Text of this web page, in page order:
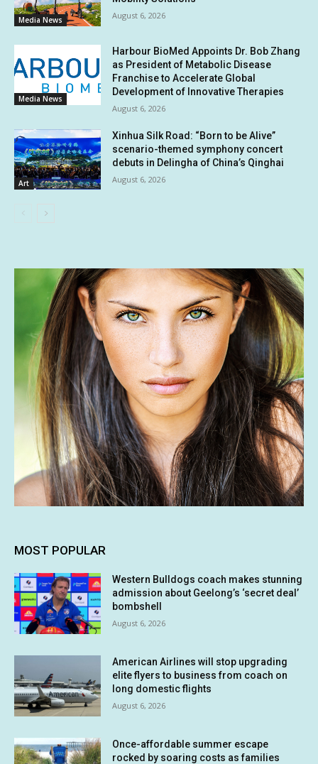
Media News August 6, 2026
Media News
Harbour BioMed Appoints Dr. Bob Zhang
as President of Metabolic Disease
Franchise to Accelerate Global
Development of Innovative Therapies
August 6, 2026
Art
Xinhua Silk Road: “Born to be Alive”
scenario-themed symphony concert
debuts in Delingha of China’s Qinghai
August 6, 2026
MOST POPULAR
Western Bulldogs coach makes stunning
admission about Geelong’s ‘secret deal’
bombshell
August 6, 2026
American Airlines will stop upgrading
elite flyers to business from coach on
long domestic flights
August 6, 2026
Once-affordable summer escape
rocked by soaring costs as families